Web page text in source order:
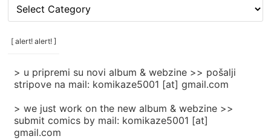
rubrike
/
categories
[ alert! alert! ]
> u pripremi su novi album & webzine >> pošalji
stripove na mail: komikaze5001 [at] gmail.com
> we just work on the new album & webzine >>
submit comics by mail: komikaze5001 [at]
gmail.com